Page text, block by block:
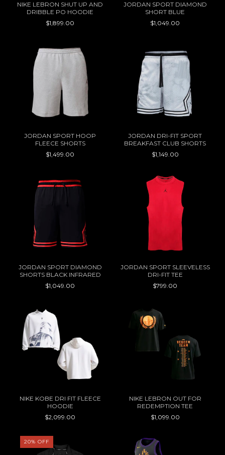
NIKE LEBRON SHUT UP AND
DRIBBLE PO HOODIE
$1,899.00
JORDAN SPORT DIAMOND
SHORT BLUE
$1,049.00
JORDAN SPORT HOOP
FLEECE SHORTS
$1,499.00
JORDAN DRI-FIT SPORT
BREAKFAST CLUB SHORTS
$1,149.00
JORDAN SPORT DIAMOND
SHORTS BLACK INFRARED
$1,049.00
JORDAN SPORT SLEEVELESS
DRI-FIT TEE
$799.00
NIKE KOBE DRI FIT FLEECE
HOODIE
$2,099.00
NIKE LEBRON OUT FOR
REDEMPTION TEE
$1,099.00
20% OFF